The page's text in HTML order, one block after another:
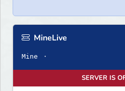
MineLive
Mine ・
SERVER IS